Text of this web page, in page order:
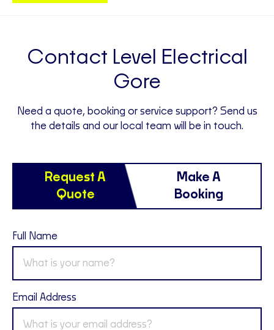
Contact Level Electrical
Gore
Need a quote, booking or service support? Send us
the details and our local team will be in touch.
Request A
Quote
Make A
Booking
Full Name
Email Address